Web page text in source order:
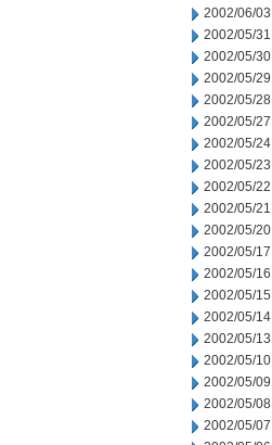
2002/06/03
2002/05/31
2002/05/30
2002/05/29
2002/05/28
2002/05/27
2002/05/24
2002/05/23
2002/05/22
2002/05/21
2002/05/20
2002/05/17
2002/05/16
2002/05/15
2002/05/14
2002/05/13
2002/05/10
2002/05/09
2002/05/08
2002/05/07